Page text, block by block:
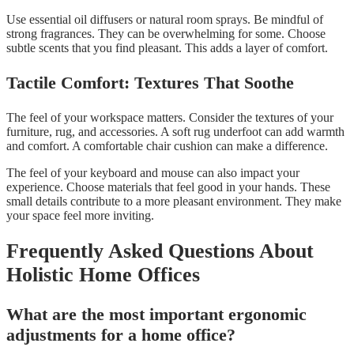
Use essential oil diffusers or natural room sprays. Be mindful of
strong fragrances. They can be overwhelming for some. Choose
subtle scents that you find pleasant. This adds a layer of comfort.
Tactile Comfort: Textures That Soothe
The feel of your workspace matters. Consider the textures of your
furniture, rug, and accessories. A soft rug underfoot can add warmth
and comfort. A comfortable chair cushion can make a difference.
The feel of your keyboard and mouse can also impact your
experience. Choose materials that feel good in your hands. These
small details contribute to a more pleasant environment. They make
your space feel more inviting.
Frequently Asked Questions About
Holistic Home Offices
What are the most important ergonomic
adjustments for a home office?